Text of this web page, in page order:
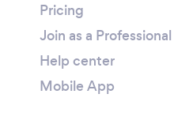
Pricing
Join as a Professional
Help center
Mobile App